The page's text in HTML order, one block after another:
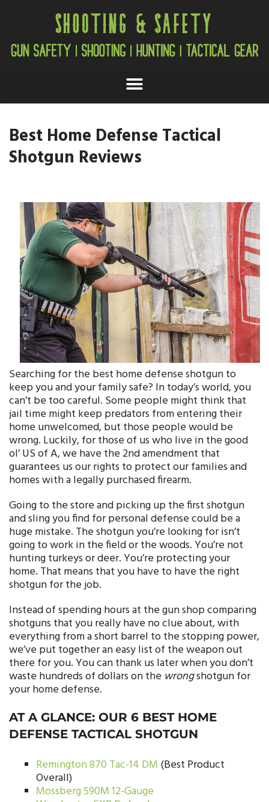
Best Home Defense Tactical
Shotgun Reviews
Searching for the best home defense shotgun to
keep you and your family safe? In today’s world, you
can’t be too careful. Some people might think that
jail time might keep predators from entering their
home unwelcomed, but those people would be
wrong. Luckily, for those of us who live in the good
ol’ US of A, we have the 2nd amendment that
guarantees us our rights to protect our families and
homes with a legally purchased firearm.
Going to the store and picking up the first shotgun
and sling you find for personal defense could be a
huge mistake. The shotgun you’re looking for isn’t
going to work in the field or the woods. You’re not
hunting turkeys or deer. You’re protecting your
home. That means that you have to have the right
shotgun for the job.
Instead of spending hours at the gun shop comparing
shotguns that you really have no clue about, with
everything from a short barrel to the stopping power,
we’ve put together an easy list of the weapon out
there for you. You can thank us later when you don’t
waste hundreds of dollars on the wrongshotgun for
your home defense.
AT A GLANCE: OUR 6 BEST HOME
DEFENSE TACTICAL SHOTGUN
Remington 870 Tac-14 DM (Best Product
Overall)
Mossberg 590M 12-Gauge